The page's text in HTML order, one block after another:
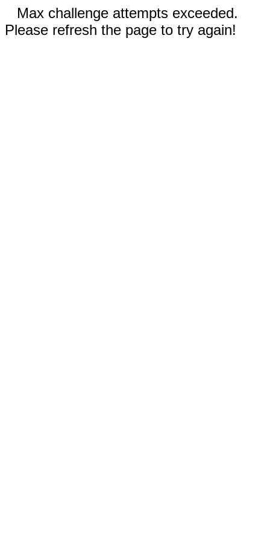
Max challenge attempts exceeded.
Please refresh the page to try again!